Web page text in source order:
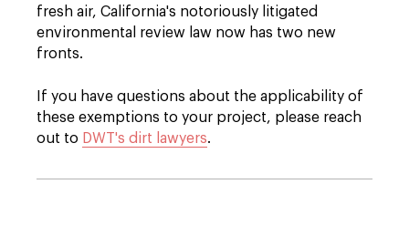
fresh air, California's notoriously litigated
environmental review law now has two new
fronts.
If you have questions about the applicability of
these exemptions to your project, please reach
out to DWT's dirt lawyers.